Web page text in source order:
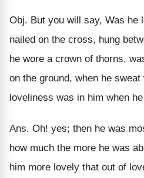
Obj. But you will say, Was he
nailed on the cross, hung
he wore a crown of thorns,
on the ground, when he
loveliness was in him when
Ans. Oh! yes; then he was
how much the more he was
him more lovely that out of